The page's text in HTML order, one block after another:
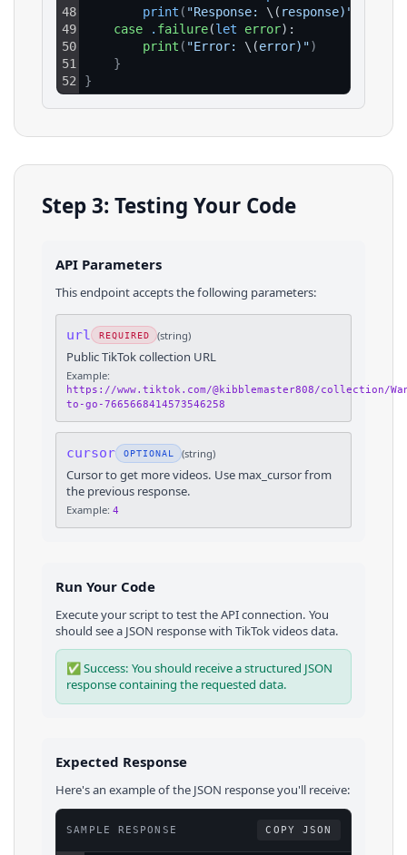
48
49
50
51
52
print ( "Response: \( response)"
case
. failure(let error):
print ( "Error: \(error)")
}
}
Step 3: Testing Your Code
API Parameters
This endpoint accepts the following parameters:
url REQUIRED (string)
Public TikTok collection URL
Example:
https://www.tiktok.com/@kibblemaster808/collection/
to-go-7665668414573546258
cursor OPTIONAL (string)
Cursor to get more videos. Use max_cursor from
the previous response.
Example: 4
Run Your Code
Execute your script to test the API connection. You
should see a JSON response with TikTokvideosdata.
✅ Success: You should receive a structured JSON
response containing the requested data.
Expected Response
Here's an example of the JSON response you'll receive:
SAMPLE RESPONSE COPY JSON